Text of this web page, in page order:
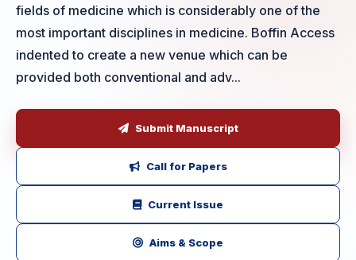
fields of medicine which is considerably one of the
most important disciplines in medicine. Boffin Access
indented to create a new venue which can be
provided both conventional and adv...
Submit Manuscript
Call for Papers
Current Issue
Aims & Scope